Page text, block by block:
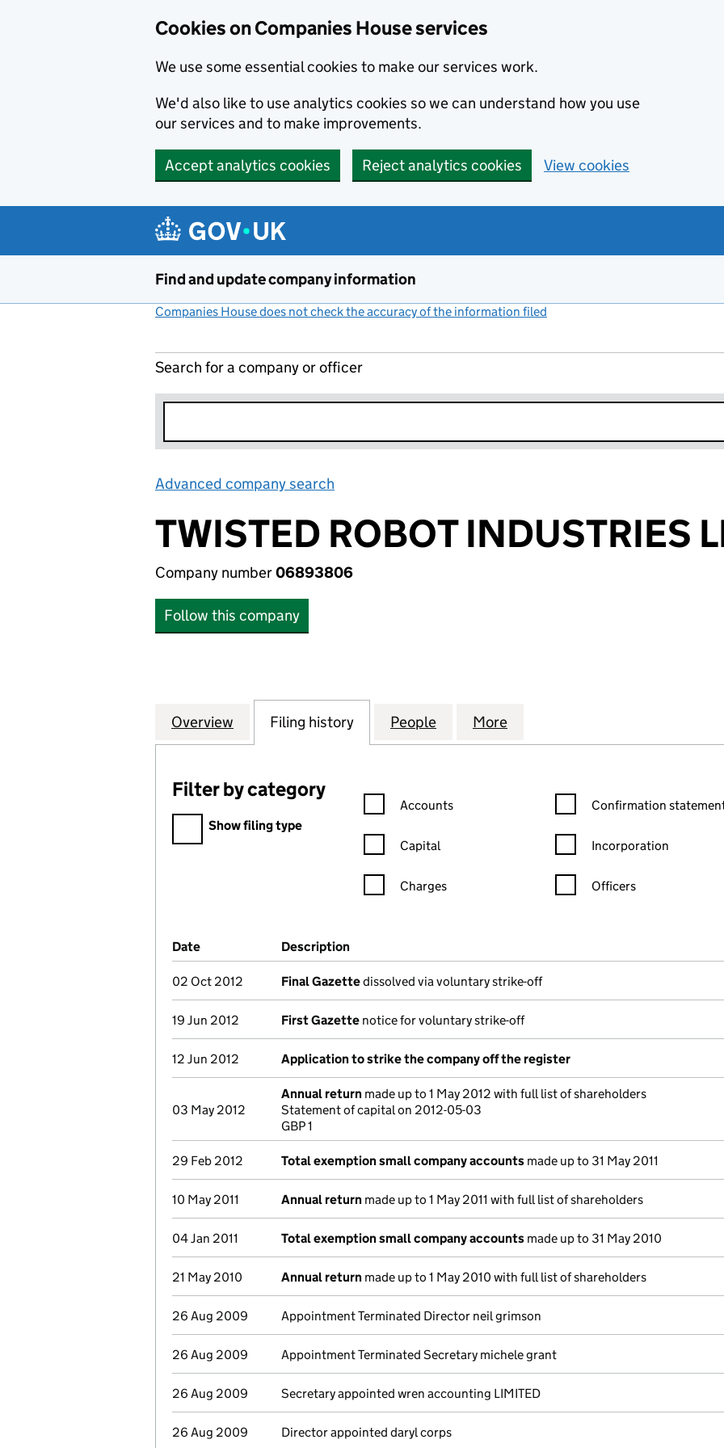
Cookies on Companies House services
We use some essential cookies to make our services work.
We'd also like to use analytics cookies so we can understand how you use
our services and to make improvements.
Accept analytics cookies Reject analytics cookies View cookies
Find and update company information
Companies House does not check the accuracy of the information filed
Search for a company or officer
Advanced company search
TWISTED ROBOT INDUSTRIES
Company number06893806
Follow this company
Company
Overview for TWISTED ROBOT INDUSTRIES LIMITED (06893806)
Filing history for TWISTED ROBOT INDUSTRIES LIMITED
People for TWISTED ROBOT INDUSTRIES
More
Filter by category
Filter by category
Show filing type
Confirmation statement filters, selecting an input will reload the
Accounts
Capital
Charges
Confirmation statement
Confirmation
Incorporation
Officers
Company Results (links open in a new window)
Date (document was filed at Companies House)
Description
02 Oct 2012 Final Gazettedissolved via voluntary strike-off
19 Jun 2012 First Gazette notice for voluntary strike-off
12 Jun 2012 Application to strike the company off the register
03 May 2012
Annual return made up to 1 May 2012 with full list of shareholders
Statement of capital on 2012-05-03
GBP 1
29 Feb 2012 Total exemption small company accounts made up to 31 May 2011
10 May 2011 Annual return made up to 1 May 2011 with full list of shareholders
04 Jan 2011 Total exemption small company accounts made up to 31 May 2010
21 May 2010 Annual return made up to 1 May 2010 with full list of shareholders
26 Aug 2009 Appointment Terminated Director neil grimson
26 Aug 2009 Appointment Terminated Secretary michele grant
26 Aug 2009 Secretary appointed wren accounting LIMITED
26 Aug 2009 Director appointed daryl corps